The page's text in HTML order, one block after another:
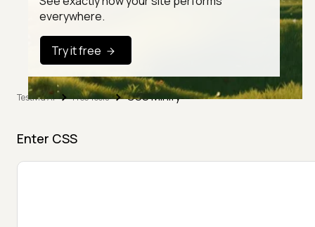
everywhere.
Try it free
TestMu AI Free Tools CSS Minify
Enter CSS